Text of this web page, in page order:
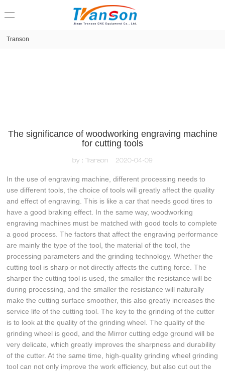
Transon
The significance of woodworking engraving machine
for cutting tools
by：Transon 2020-04-09
In the use of engraving machine, different processing needs to
use different tools, the choice of tools will greatly affect the quality
and effect of engraving. This is like a car that needs good tires to
have a good braking effect. In the same way, woodworking
engraving machines must be matched with good tools to complete
a good process. The factors that affect the engraving performance
are mainly the type of the tool, the material of the tool, the
processing parameters and the grinding technology. Whether the
cutting tool is sharp or not directly affects the cutting force. The
sharper the cutting tool is used, the smaller the resistance will be
during processing, and the smaller the resistance will naturally
make the cutting surface smoother, this also greatly increases the
service life of the cutting tool. The key to the grinding of the cutter
is to look at the quality of the grinding wheel. The quality of the
grinding wheel is good, and the Mirror cutting edge ground will be
very delicate, which greatly improves the sharpness and durability
of the cutter. At the same time, high-quality grinding wheel grinding
tool can not only improve the work efficiency, but also cut out the